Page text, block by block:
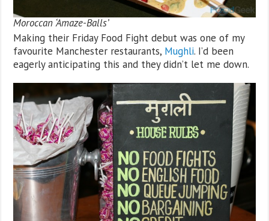
Moroccan ‘Amaze-Balls’
Making their Friday Food Fight debut was one of my
favourite Manchester restaurants, Mughli. I’d been
eagerly anticipating this and they didn’t let me down.